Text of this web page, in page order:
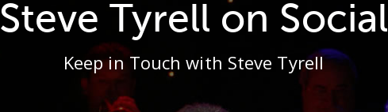
Steve Tyrell on Social
Keep in Touch with Steve Tyrell